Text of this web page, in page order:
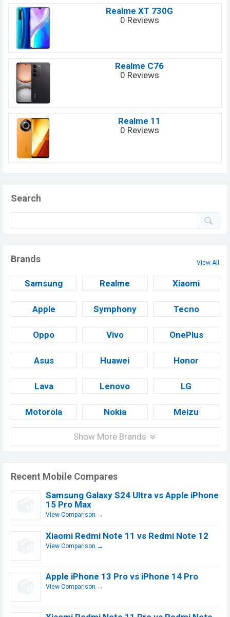
Realme XT 730G
0 Reviews
Realme C76
0 Reviews
Realme 11
0 Reviews
Search
Brands View All
Samsung Realme Xiaomi
Apple Symphony Tecno
Oppo Vivo OnePlus
Asus Huawei Honor
Lava Lenovo LG
Motorola Nokia Meizu
Show More Brands
Recent Mobile Compares
Samsung Galaxy S24 Ultra vs Apple iPhone
15 Pro Max
View Comparison →
Xiaomi Redmi Note 11 vs Redmi Note 12
View Comparison →
Apple iPhone 13 Pro vs iPhone 14 Pro
View Comparison →